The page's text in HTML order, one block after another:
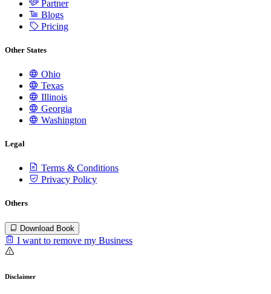
Partner
Blogs
Pricing
Other States
Ohio
Texas
Illinois
Georgia
Washington
Legal
Terms & Conditions
Privacy Policy
Others
Download Book
I want to remove my Business
Disclaimer